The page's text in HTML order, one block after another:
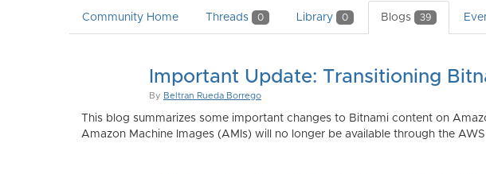
Community Home Threads 0 Library 0 Blogs 39
Important Update: Transitioning
By Beltran Rueda Borrego
This blog summarizes some important changes to Bitnami content on
Amazon Machine Images (AMIs) will no longer be available through the